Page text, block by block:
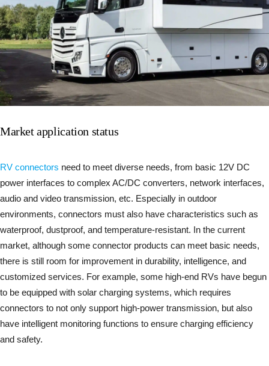
Market application status
RV connectors need to meet diverse needs, from basic 12V DC
power interfaces to complex AC/DC converters, network interfaces,
audio and video transmission, etc. Especially in outdoor
environments, connectors must also have characteristics such as
waterproof, dustproof, and temperature-resistant. In the current
market, although some connector products can meet basic needs,
there is still room for improvement in durability, intelligence, and
customized services. For example, some high-end RVs have begun
to be equipped with solar charging systems, which requires
connectors to not only support high-power transmission, but also
have intelligent monitoring functions to ensure charging efficiency
and safety.